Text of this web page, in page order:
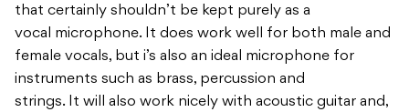
that certainly shouldn’t be kept purely as a
vocal microphone. It does work well for both male and
female vocals, but i’s also an ideal microphone for
instruments such as brass, percussion and
strings. It will also work nicely with acoustic guitar and,